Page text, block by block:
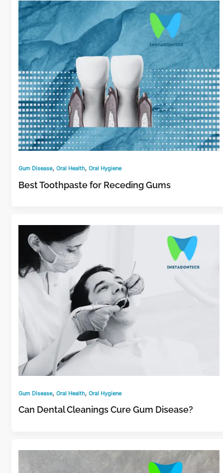
Gum Disease,Oral Health,Oral Hygiene
Best Toothpaste for Receding Gums
Gum Disease,Oral Health,Oral Hygiene
Can Dental Cleanings Cure Gum Disease?